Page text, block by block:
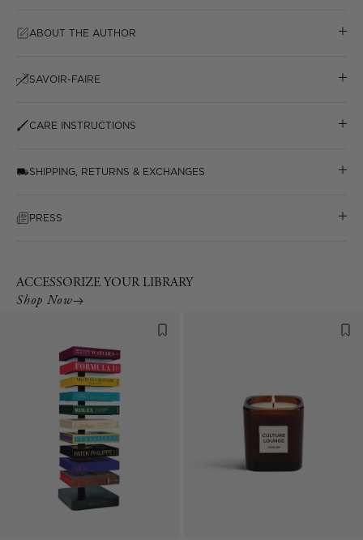
ABOUT THE AUTHOR
SAVOIR-FAIRE
CARE INSTRUCTIONS
SHIPPING, RETURNS & EXCHANGES
PRESS
ACCESSORIZE YOUR LIBRARY
Shop Now